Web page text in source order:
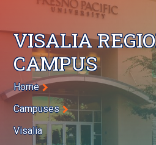
VISALIA
CAMPUS
Breadcrumb
Home
Campuses
Visalia